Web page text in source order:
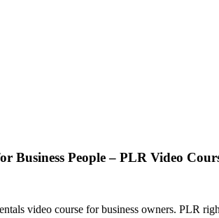
Business People – PLR Video
video course for business owners. PLR